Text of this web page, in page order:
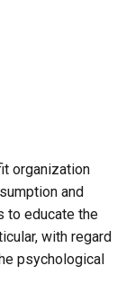
organization
and
to educate the
with regard
psychological